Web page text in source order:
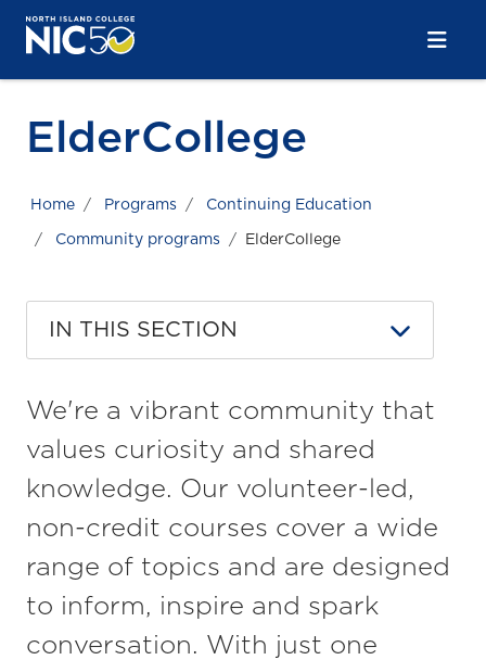
Skip to main content
Skip to main navigation
Skip to footer content
ElderCollege
Home Programs Continuing Education
Community programs ElderCollege
IN THIS SECTION
We're a vibrant community that
values curiosity and shared
knowledge. Our volunteer-led,
non-credit courses cover a wide
range of topics and are designed
to inform, inspire and spark
conversation. With just one